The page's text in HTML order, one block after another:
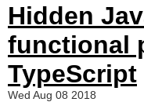
Hidden
functional
TypeScript
Wed Aug 08 2018